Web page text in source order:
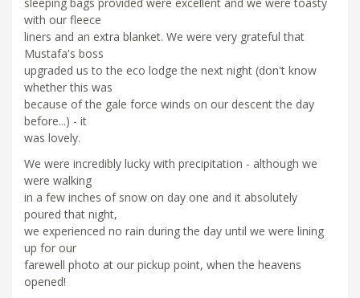
with our fleece
liners and an extra blanket. We were very grateful that
Mustafa's boss
upgraded us to the eco lodge the next night (don't know
whether this was
because of the gale force winds on our descent the day
before...) - it
was lovely.
We were incredibly lucky with precipitation - although we
were walking
in a few inches of snow on day one and it absolutely
poured that night,
we experienced no rain during the day until we were lining
up for our
farewell photo at our pickup point, when the heavens
opened!